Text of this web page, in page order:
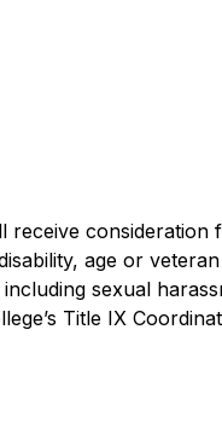
receive
age or
sexual
Title IX